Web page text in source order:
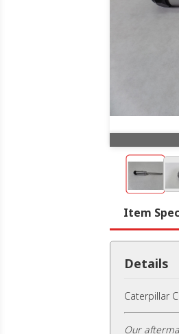
Item
Details
Caterpillar
Our